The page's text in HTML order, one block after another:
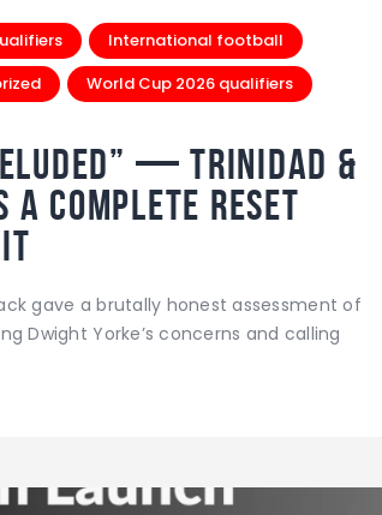
International football
World Cup 2026 qualifiers
— Trinidad &
a Complete Reset
gave a brutally honest assessment of
Dwight Yorke’s concerns and calling